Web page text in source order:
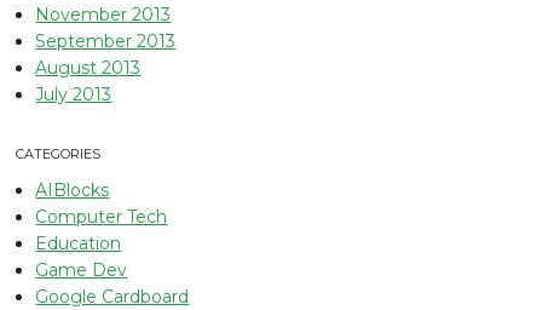
November 2013
September 2013
August 2013
July 2013
CATEGORIES
AIBlocks
Computer Tech
Education
Game Dev
Google Cardboard